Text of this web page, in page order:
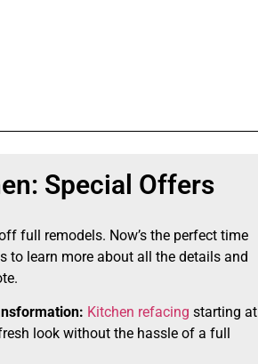
Special Offers
full remodels. Now’s the perfect time
to learn more about all the details and
Kitchen refacing starting at
look without the hassle of a full